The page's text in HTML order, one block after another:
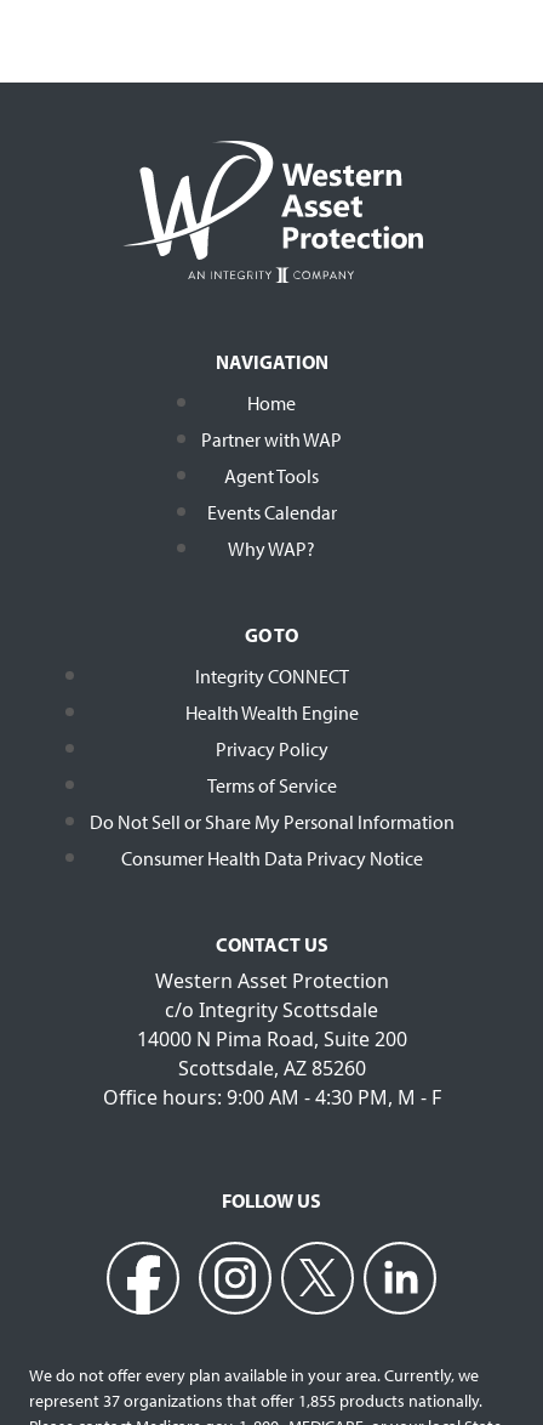
NAVIGATION
Home
Partner with WAP
Agent Tools
Events Calendar
Why WAP?
GO TO
Integrity CONNECT
Health Wealth Engine
Privacy Policy
Terms of Service
Do Not Sell or Share My Personal Information
Consumer Health Data Privacy Notice
CONTACT US
Western Asset Protection
c/o Integrity Scottsdale
14000 N Pima Road, Suite 200
Scottsdale, AZ 85260
Office hours: 9:00 AM - 4:30 PM, M - F
FOLLOW US
We do not offer every plan available in your area. Currently, we
represent 37 organizations that offer 1,855 products nationally.